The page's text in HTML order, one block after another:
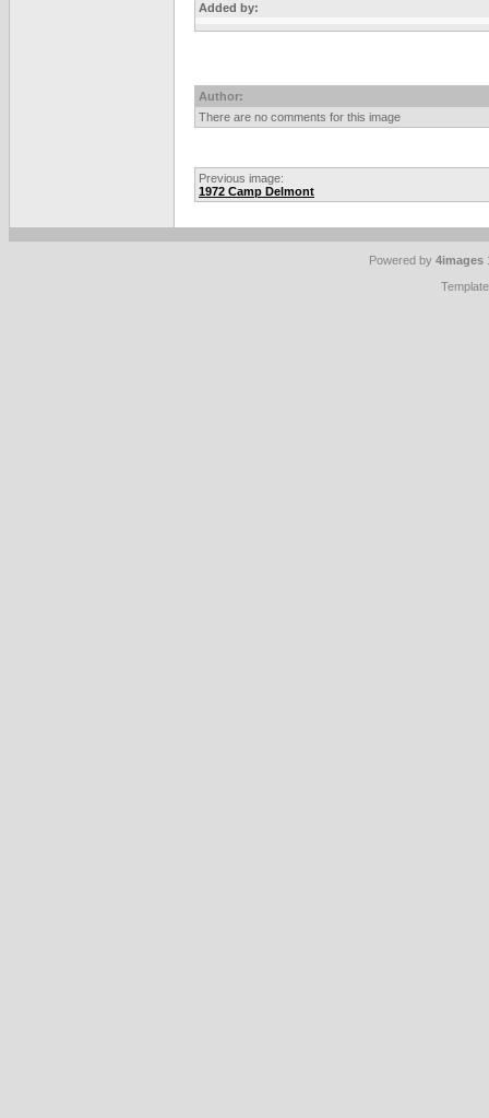
Added by:
Author:
There are no comments for this image
Previous image:
1972 Camp Delmont
Powered by 4images